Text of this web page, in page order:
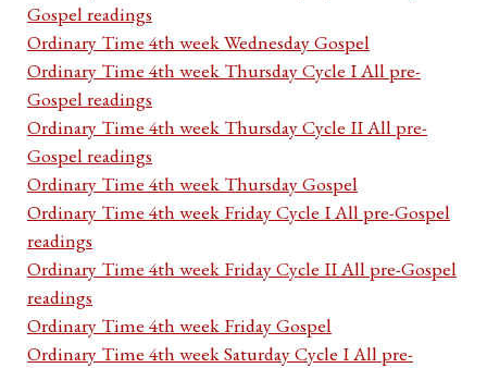
Gospel readings
Ordinary Time 4th week Wednesday Gospel
Ordinary Time 4th week Thursday Cycle I All pre-
Gospel readings
Ordinary Time 4th week Thursday Cycle II All pre-
Gospel readings
Ordinary Time 4th week Thursday Gospel
Ordinary Time 4th week Friday Cycle I All pre-Gospel
readings
Ordinary Time 4th week Friday Cycle II All pre-Gospel
readings
Ordinary Time 4th week Friday Gospel
Ordinary Time 4th week Saturday Cycle I All pre-